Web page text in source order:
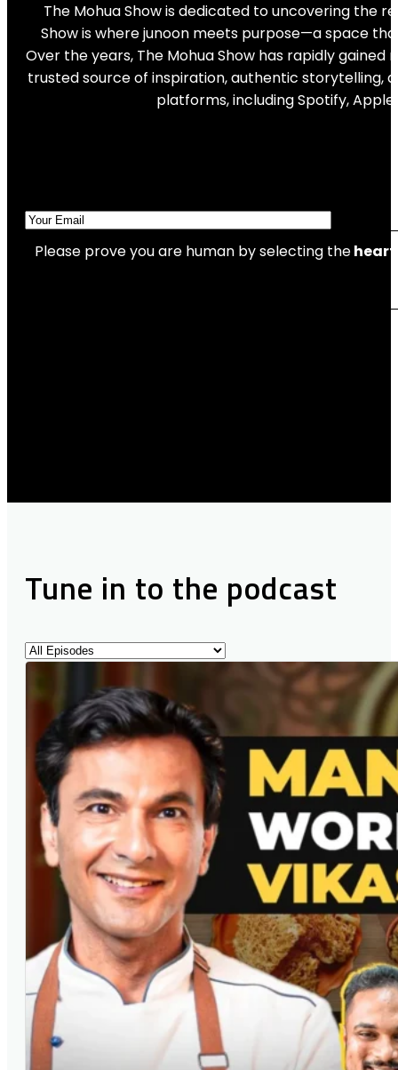
The Mohua Show is dedicated to uncovering the
Show is where junoon meets purpose—a space
Over the years, The Mohua Show has rapidly
trusted source of inspiration, authentic storytelling,
platforms, including Spotify,
Please prove you are human by selecting theheart
Tune in to the podcast